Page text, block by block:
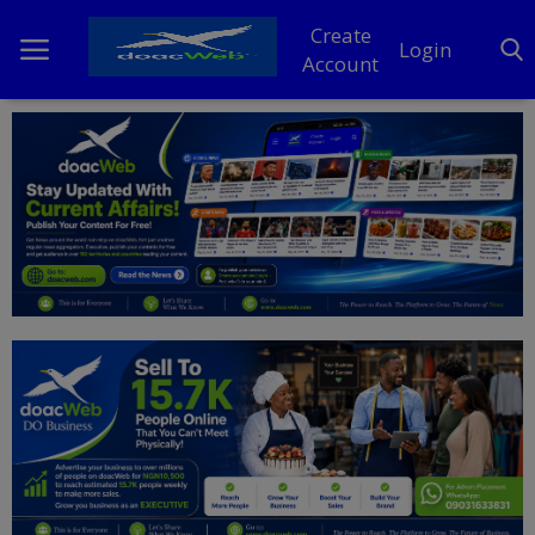
Create
Account
Login
Home
DO Business
General
News
Politics
Personal Blog